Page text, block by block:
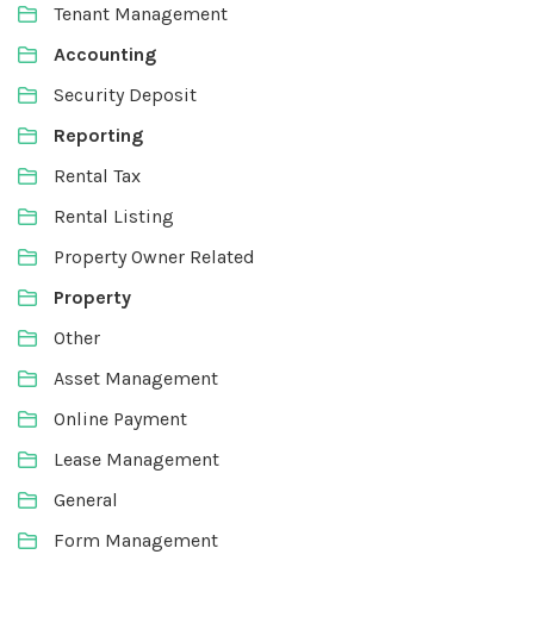
Tenant Management
Accounting
Security Deposit
Reporting
Rental Tax
Rental Listing
Property Owner Related
Property
Other
Asset Management
Online Payment
Lease Management
General
Form Management